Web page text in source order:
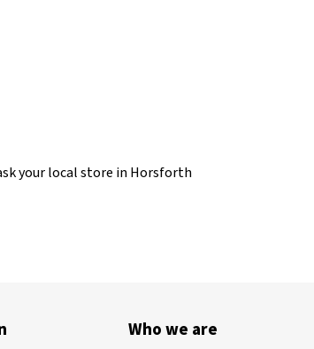
your local store in Horsforth
Who we are